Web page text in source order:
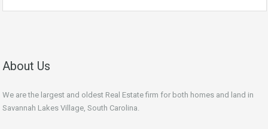
About Us
We are the largest and oldest Real Estate firm for both homes and land in
Savannah Lakes Village, South Carolina.